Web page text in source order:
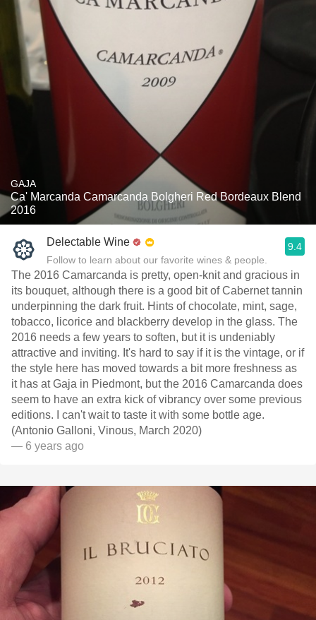
GAJA
Ca' Marcanda Camarcanda Bolgheri Red Bordeaux Blend
2016
Delectable Wine
Follow to learn about our favorite wines & people.
9.4
The 2016 Camarcanda is pretty, open-knit and gracious in
its bouquet, although there is a good bit of Cabernet tannin
underpinning the dark fruit. Hints of chocolate, mint, sage,
tobacco, licorice and blackberry develop in the glass. The
2016 needs a few years to soften, but it is undeniably
attractive and inviting. It's hard to say if it is the vintage, or if
the style here has moved towards a bit more freshness as
it has at Gaja in Piedmont, but the 2016 Camarcanda does
seem to have an extra kick of vibrancy over some previous
editions. I can't wait to taste it with some bottle age.
(Antonio Galloni, Vinous, March 2020)
— 6 years ago